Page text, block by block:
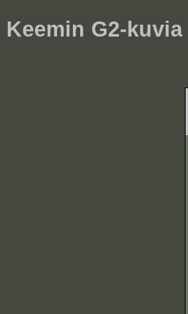
Keemin G2-kuvia